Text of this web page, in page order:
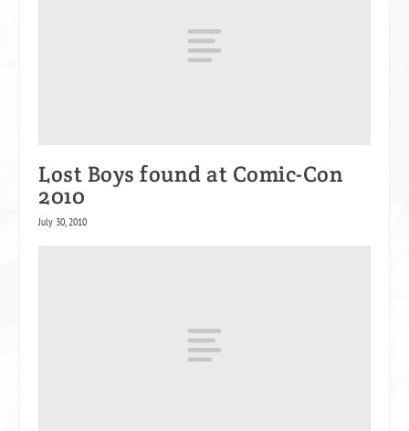
Lost Boys found at Comic-Con
2010
July 30, 2010